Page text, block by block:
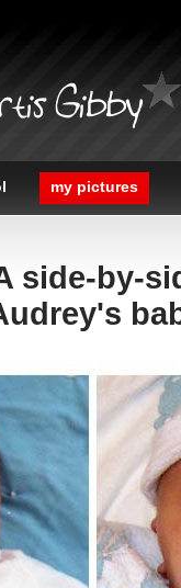
Gibby
my pictures
side-by-